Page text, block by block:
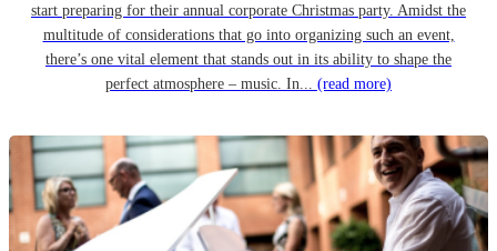
start preparing for their annual corporate Christmas party. Amidst the
multitude of considerations that go into organizing such an event,
there’s one vital element that stands out in its ability to shape the
perfect atmosphere – music. In... (read more)